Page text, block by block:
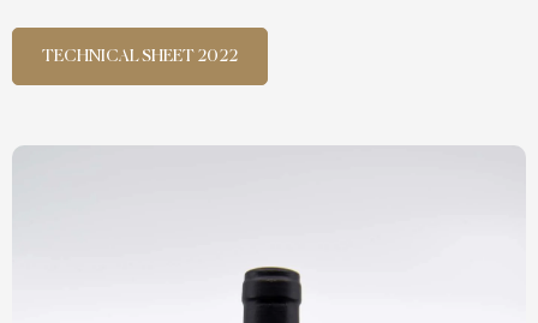
TECHNICAL SHEET 2022